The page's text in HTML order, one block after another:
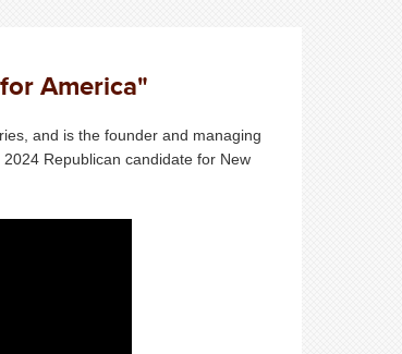
America"
and is the founder and managing
Republican candidate for New